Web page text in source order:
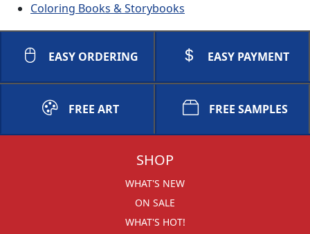
Coloring Books & Storybooks
EASY ORDERING EASY PAYMENT
FREE ART FREE SAMPLES
SHOP
WHAT'S NEW
ON SALE
WHAT'S HOT!